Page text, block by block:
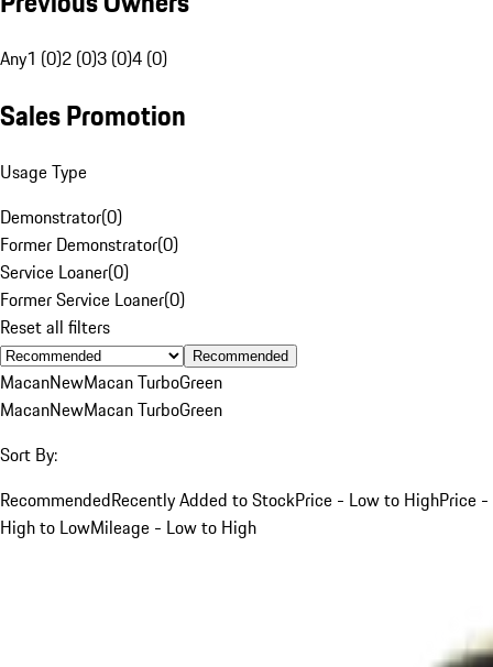
Any1 (0)2 (0)3 (0)4 (0)
Sales Promotion
Usage Type
Demonstrator(0)
Former Demonstrator(0)
Service Loaner(0)
Former Service Loaner(0)
Reset all filters
Recommended
MacanNewMacan TurboGreen
MacanNewMacan TurboGreen
Sort By:
RecommendedRecently Added to StockPrice - Low to HighPrice -
High to LowMileage - Low to High